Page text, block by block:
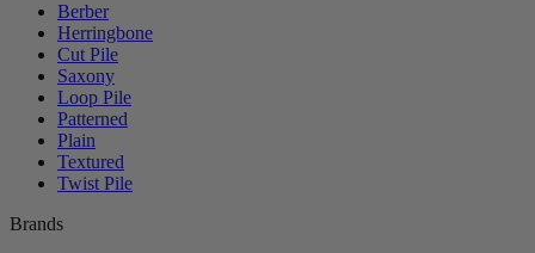
Berber
Herringbone
Cut Pile
Saxony
Loop Pile
Patterned
Plain
Textured
Twist Pile
Brands